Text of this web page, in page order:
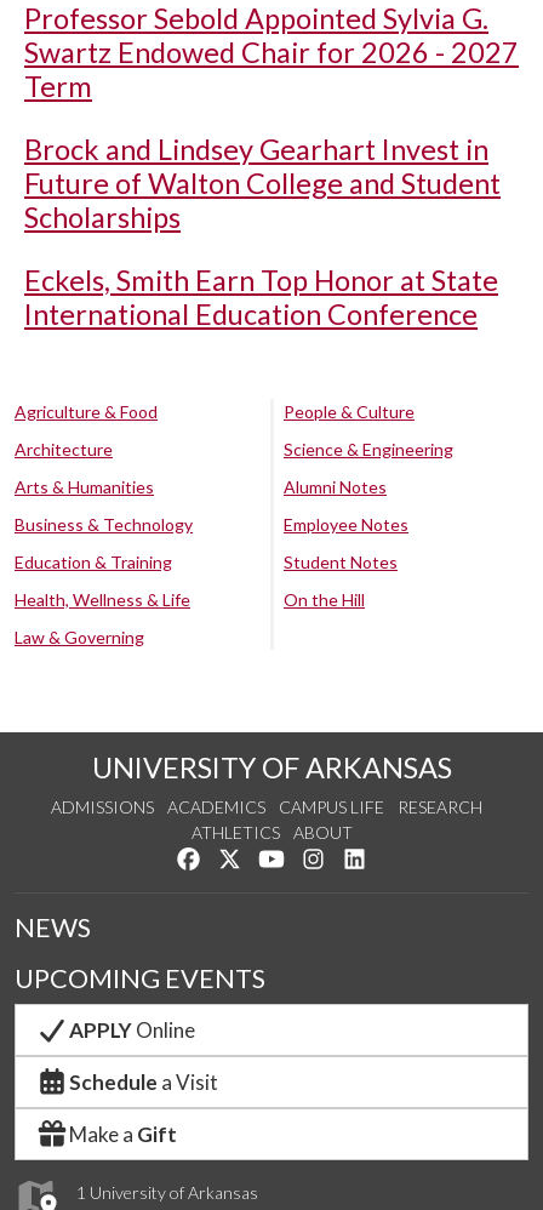
Professor Sebold Appointed Sylvia G.
Swartz Endowed Chair for 2026 - 2027
Term
Brock and Lindsey Gearhart Invest in
Future of Walton College and Student
Scholarships
Eckels, Smith Earn Top Honor at State
International Education Conference
Agriculture & Food
Architecture
Arts & Humanities
Business & Technology
Education & Training
Health, Wellness & Life
Law & Governing
People & Culture
Science & Engineering
Alumni Notes
Employee Notes
Student Notes
On the Hill
UNIVERSITY OF ARKANSAS
ADMISSIONS ACADEMICS CAMPUS LIFE
RESEARCH
ATHLETICS
ABOUT
Like us on Facebook
Follow us on Twitter
Watch us on YouTube
See us on Instagram
1 University of Arkansas
NEWS
UPCOMING EVENTS
APPLYOnline
Schedule a Visit
Make a Gift